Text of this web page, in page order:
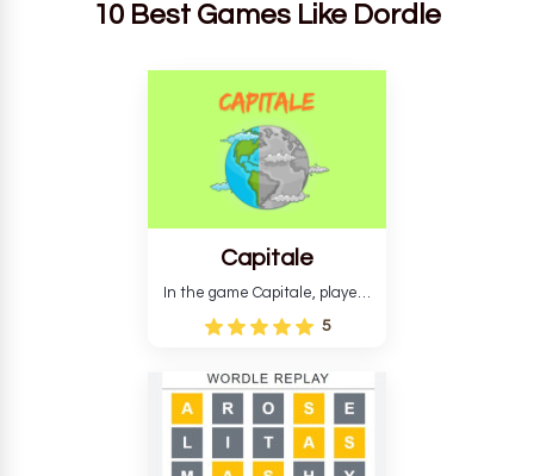
10 Best Games Like Dordle
Capitale
In the game Capitale, players
must identify the capital city
based on its location and
develop critical thinking skills
and teaches you about
countries.
5